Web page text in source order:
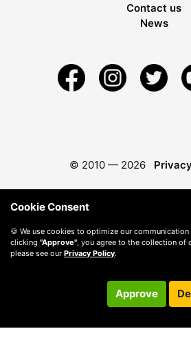
Contact us
News
© 2010 — 2026 Privacy
Cookie Consent
🍪 We use cookies to optimize our
clicking "Approve" , you agree to the collection of
please see our Privacy Policy.
Approve